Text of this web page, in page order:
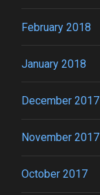
February 2018
January 2018
December 2017
November 2017
October 2017